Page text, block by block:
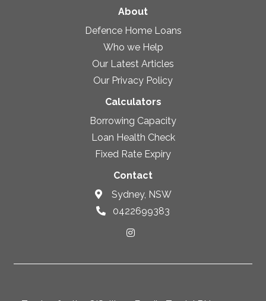
About
Defence Home Loans
Who we Help
Our Latest Articles
Our Privacy Policy
Calculators
Borrowing Capacity
Loan Health Check
Fixed Rate Expiry
Contact
Sydney, NSW
0422699383